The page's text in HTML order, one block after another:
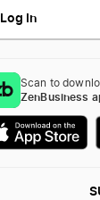
Log In
Scan to
ZenBusiness